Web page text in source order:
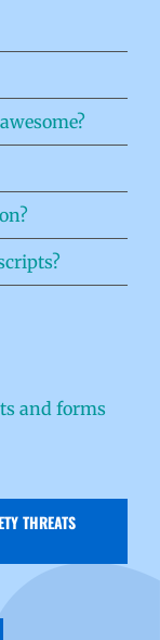
and forms
THREATS